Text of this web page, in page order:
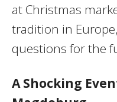
at Christmas
tradition in
questions for the
A Shocking